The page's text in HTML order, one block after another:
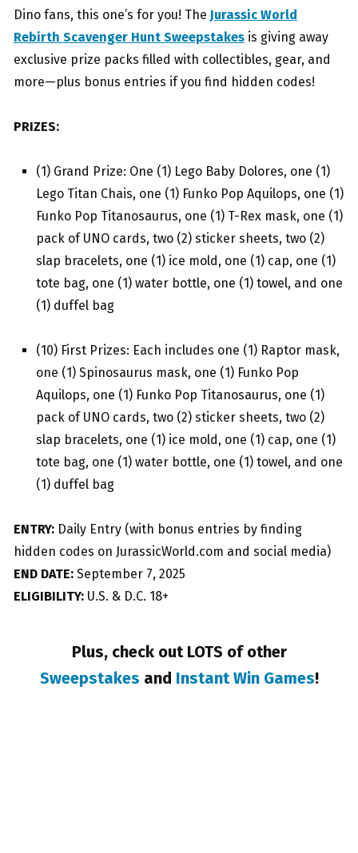
Dino fans, this one’s for you! The Jurassic World
Rebirth Scavenger Hunt Sweepstakes is giving away
exclusive prize packs filled with collectibles, gear, and
more—plus bonus entries if you find hidden codes!
PRIZES:
(1) Grand Prize: One (1) Lego Baby Dolores, one (1)
Lego Titan Chais, one (1) Funko Pop Aquilops, one (1)
Funko Pop Titanosaurus, one (1) T-Rex mask, one (1)
pack of UNO cards, two (2) sticker sheets, two (2)
slap bracelets, one (1) ice mold, one (1) cap, one (1)
tote bag, one (1) water bottle, one (1) towel, and one
(1) duffel bag
(10) First Prizes: Each includes one (1) Raptor mask,
one (1) Spinosaurus mask, one (1) Funko Pop
Aquilops, one (1) Funko Pop Titanosaurus, one (1)
pack of UNO cards, two (2) sticker sheets, two (2)
slap bracelets, one (1) ice mold, one (1) cap, one (1)
tote bag, one (1) water bottle, one (1) towel, and one
(1) duffel bag
ENTRY: Daily Entry (with bonus entries by finding
hidden codes on JurassicWorld.com and social media)
END DATE: September 7, 2025
ELIGIBILITY: U.S. & D.C. 18+
Plus, check out LOTS of other
Sweepstakes and Instant Win Games!